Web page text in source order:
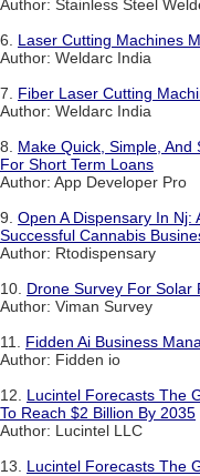
Author: Stainless Steel
6. Laser Cutting Machines
Author: Weldarc India
7. Fiber Laser Cutting
Author: Weldarc India
8. Make Quick, Simple,
For Short Term Loans
Author: App Developer Pro
9. Open A Dispensary In Nj:
Successful Cannabis
Author: Rtodispensary
10. Drone Survey For Solar
Author: Viman Survey
11. Fidden Ai Business
Author: Fidden io
12. Lucintel Forecasts The
To Reach $2 Billion By 2035
Author: Lucintel LLC
13. Lucintel Forecasts The